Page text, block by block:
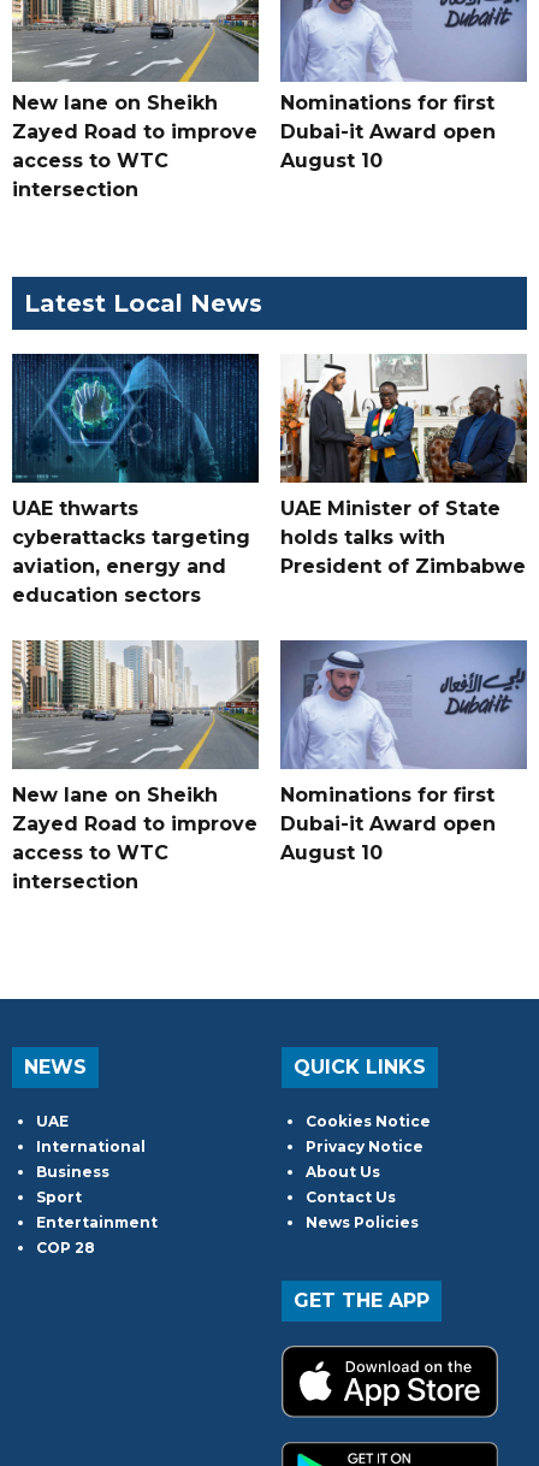
New lane on Sheikh
Zayed Road to improve
access to WTC
intersection
Nominations for first
Dubai-it Award open
August 10
Latest Local News
UAE thwarts
cyberattacks targeting
aviation, energy and
education sectors
UAE Minister of State
holds talks with
President of Zimbabwe
New lane on Sheikh
Zayed Road to improve
access to WTC
intersection
Nominations for first
Dubai-it Award open
August 10
NEWS
UAE
International
Business
Sport
Entertainment
COP 28
QUICK LINKS
Cookies Notice
Privacy Notice
About Us
Contact Us
News Policies
GET THE APP